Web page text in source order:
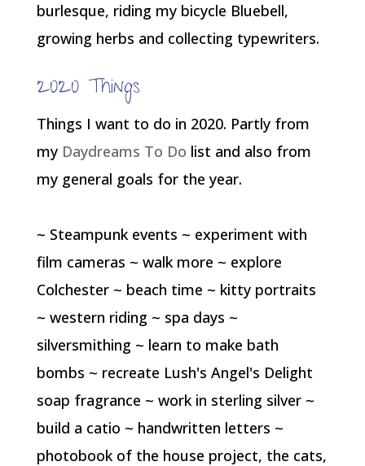
burlesque, riding my bicycle Bluebell,
growing herbs and collecting typewriters.
2020 Things
Things I want to do in 2020. Partly from
my Daydreams To Do list and also from
my general goals for the year.
~ Steampunk events ~ experiment with
film cameras ~ walk more ~ explore
Colchester ~ beach time ~ kitty portraits
~ western riding ~ spa days ~
silversmithing ~ learn to make bath
bombs ~ recreate Lush's Angel's Delight
soap fragrance ~ work in sterling silver ~
build a catio ~ handwritten letters ~
photobook of the house project, the cats,